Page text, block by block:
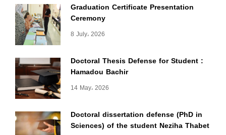
Graduation Certificate Presentation
Ceremony
8 July، 2026
Doctoral Thesis Defense for Student :
Hamadou Bachir
14 May، 2026
Doctoral dissertation defense (PhD in
Sciences) of the student Neziha Thabet